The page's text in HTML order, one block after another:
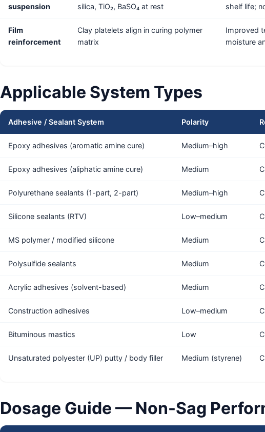
suspension
silica, TiO₂, BaSO₄ at rest
shelf life;
Film
reinforcement
Clay platelets align in curing polymer
matrix
Improved
moisture
Applicable System Types
Adhesive / Sealant System Polarity
Epoxy adhesives (aromatic amine cure) Medium–high
Epoxy adhesives (aliphatic amine cure) Medium
Polyurethane sealants (1-part, 2-part) Medium–high
Silicone sealants (RTV) Low–medium
MS polymer / modified silicone Medium
Polysulfide sealants Medium
Acrylic adhesives (solvent-based) Medium
Construction adhesives Low–medium
Bituminous mastics Low
Unsaturated polyester (UP) putty / body filler Medium (styrene)
Dosage Guide — Non-Sag